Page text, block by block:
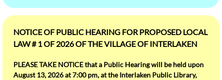
Village Board
Our Community
Business Directory
NOTICE OF PUBLIC HEARING FOR PROPOSED LOCAL
LAW # 1 OF 2026 OF THE VILLAGE OF INTERLAKEN
PLEASE TAKE NOTICE that a Public Hearing will be held upon
August 13, 2026 at 7:00 pm, at the Interlaken Public Library,